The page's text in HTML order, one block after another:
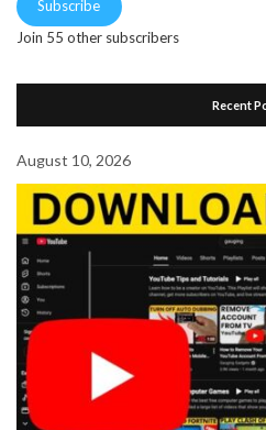
Subscribe
Join 55 other subscribers
Recent
August 10, 2026